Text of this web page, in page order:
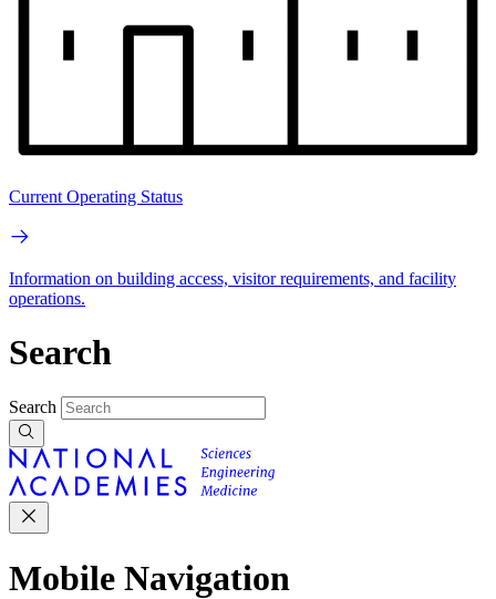
Current Operating Status
Information on building access, visitor requirements, and facility
operations.
Search
Search
Mobile Navigation